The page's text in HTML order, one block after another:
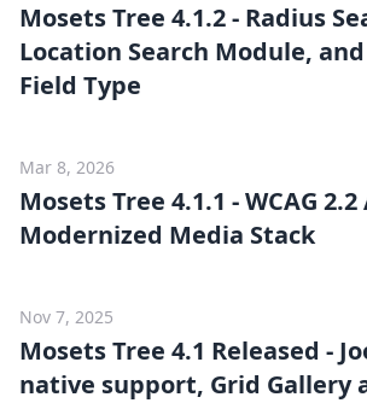
Mosets Tree 4.1.2 - Radius
Location Search Module,
Field Type
Mar 8, 2026
Mosets Tree 4.1.1 - WCAG
Modernized Media Stack
Nov 7, 2025
Mosets Tree 4.1 Released -
native support, Grid Gallery